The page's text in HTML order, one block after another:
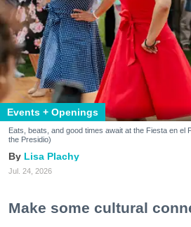
Events + Openings
Eats, beats, and good times await at the Fiesta en el
the Presidio)
Lisa Plachy
Jul. 24, 2026
Make some cultural